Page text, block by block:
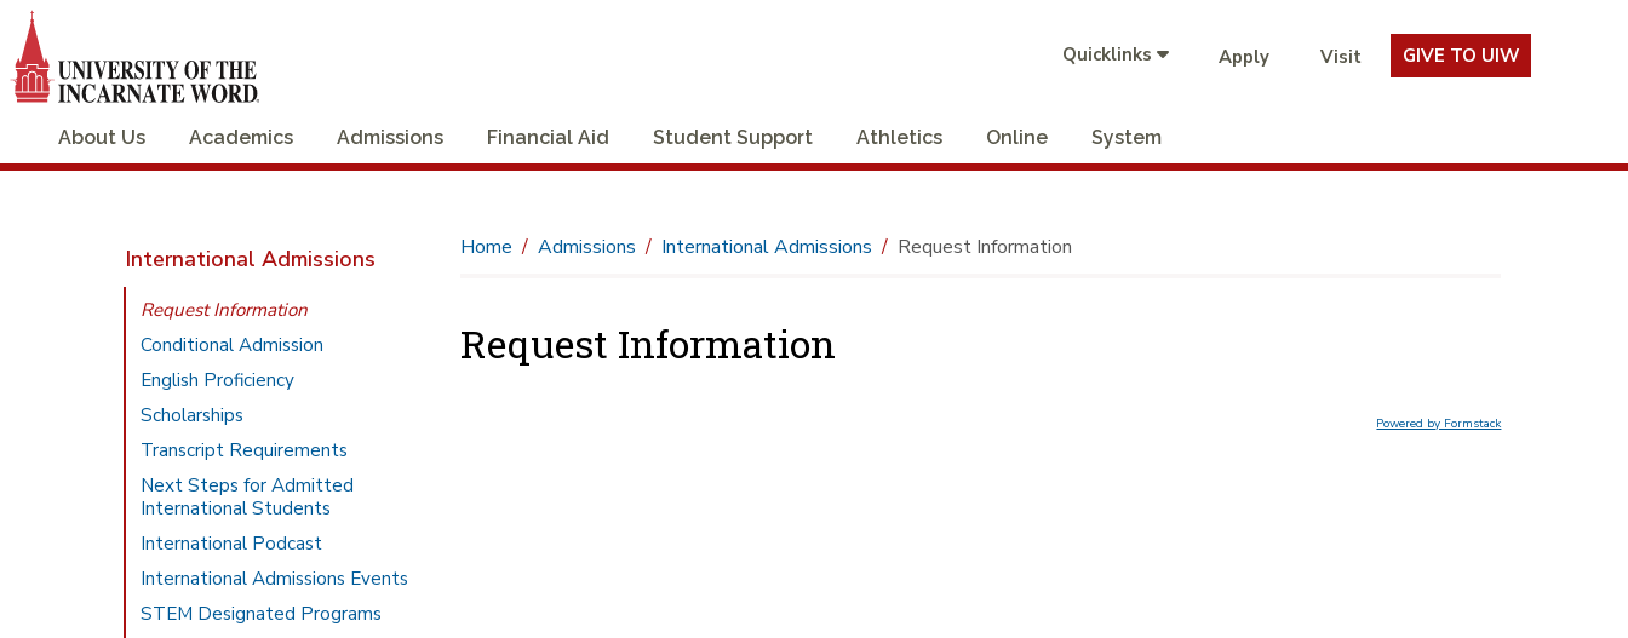
Quicklinks Apply Visit GIVE TO UIW
About Us Academics Admissions Financial Aid Student Support Athletics Online System
International Admissions
Request Information
Conditional Admission
English Proficiency
Scholarships
Transcript Requirements
Next Steps for Admitted
International Students
International Podcast
International Admissions Events
STEM Designated Programs
Home Admissions International Admissions Request Information
Request Information
Powered by Formstack